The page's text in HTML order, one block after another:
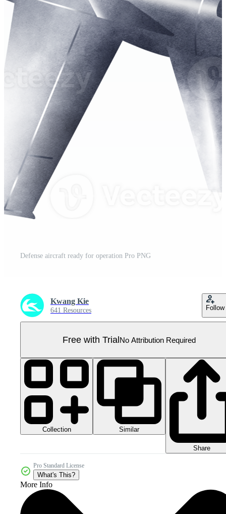
Defense aircraft ready for operation Pro PNG
Kwang Kie
641 Resources Follow
Free with TrialNo Attribution Required
Collection Similar
Share
Pro Standard License
What's This?
More Info